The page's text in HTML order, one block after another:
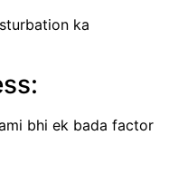
ka
bhi ek bada factor